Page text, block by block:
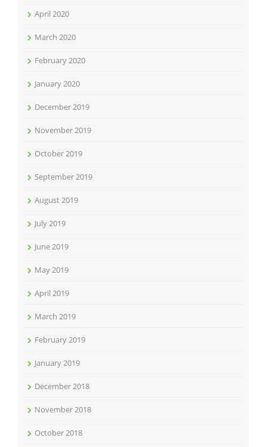
April 2020
March 2020
February 2020
January 2020
December 2019
November 2019
October 2019
September 2019
August 2019
July 2019
June 2019
May 2019
April 2019
March 2019
February 2019
January 2019
December 2018
November 2018
October 2018